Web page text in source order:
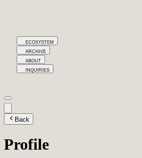
ECOSYSTEM
ARCHIVE
ABOUT
INQUIRIES
Back
Profile